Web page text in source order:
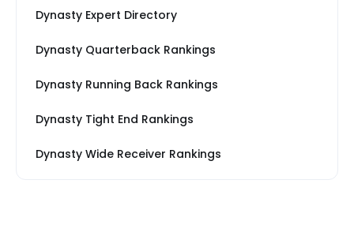
Dynasty Expert Directory
Dynasty Quarterback Rankings
Dynasty Running Back Rankings
Dynasty Tight End Rankings
Dynasty Wide Receiver Rankings